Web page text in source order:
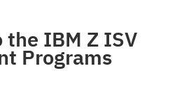
IBM Z ISV
Programs